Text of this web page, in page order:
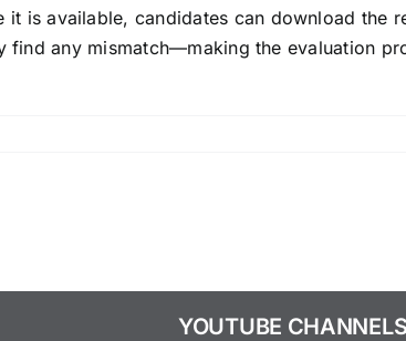
is available, candidates can download the
any mismatch—making the evaluation
YOUTUBE CHANNELS